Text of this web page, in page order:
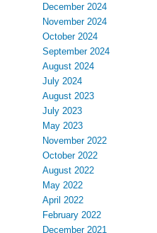
December 2024
November 2024
October 2024
September 2024
August 2024
July 2024
August 2023
July 2023
May 2023
November 2022
October 2022
August 2022
May 2022
April 2022
February 2022
December 2021